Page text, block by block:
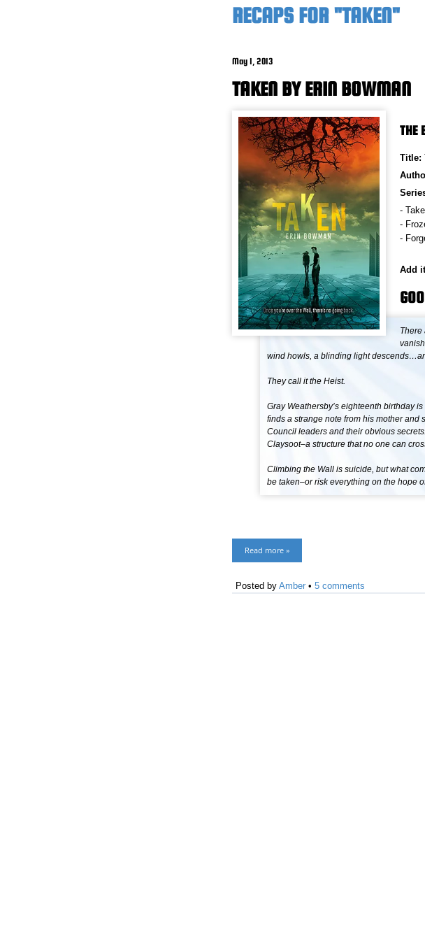
RECAPS FOR "TAKEN"
May 1, 2013
TAKEN BY ERIN BOWMAN
THE
Title:
-
-
-
Add
There
wind howls, a blinding light
They call it the Heist.
Gray Weathersby’s eighteenth birthday
finds a strange note from his mother and
Council leaders and their obvious
Claysoot–a structure that no one can
Climbing the Wall is suicide, but what
be taken–or risk everything on the hope
Read more »
Posted by Amber • 5 comments